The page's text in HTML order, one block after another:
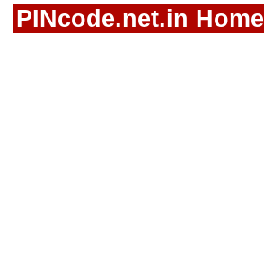
PINcode.net.in Home